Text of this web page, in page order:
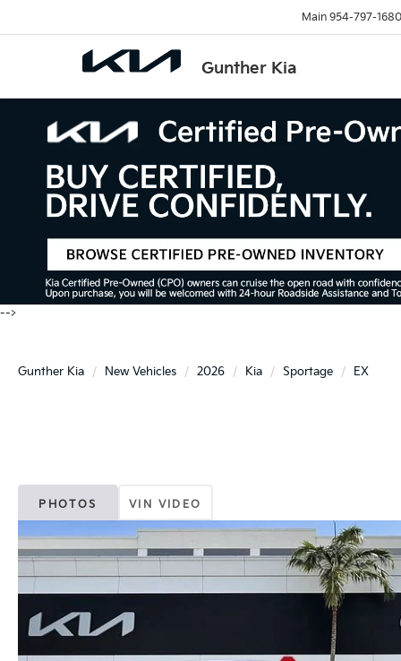
Gunther Kia
Main 954-797-1680
-->
Gunther Kia New Vehicles 2026 Kia Sportage EX
PHOTOS VIN VIDEO